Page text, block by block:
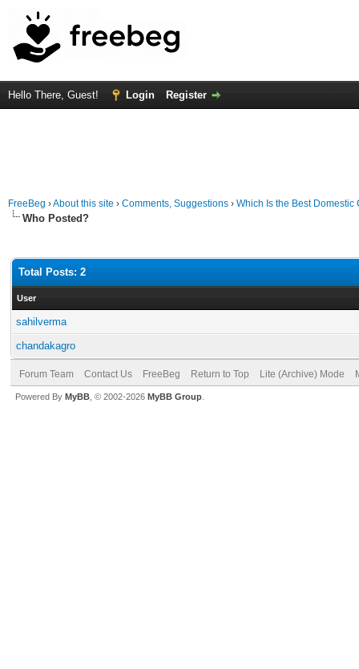
Hello There, Guest! Login Register
FreeBeg ›About this site › Comments, Suggestions › Which Is the Best
Who Posted?
Total Posts: 2
User
sahilverma
chandakagro
Forum Team Contact Us FreeBeg Return to Top Lite (Archive) Mode
Powered By MyBB , © 2002-2026 MyBB Group